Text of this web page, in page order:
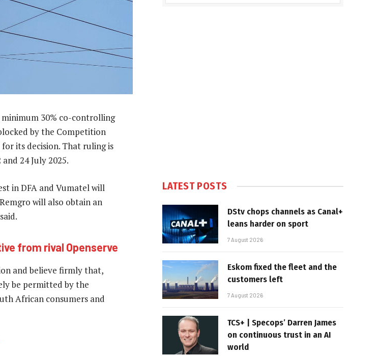
minimum 30% co-controlling
by the Competition
its decision. That ruling is
24 July 2025.
in DFA and Vumatel will
will also obtain an
from rival Openserve
and believe firmly that,
be permitted by the
African consumers and
LATEST POSTS
DStv chops channels as Canal+
leans harder on sport
7 August 2026
Eskom fixed the fleet and the
customers left
7 August 2026
TCS+ | Specops’ Darren James
on continuous trust in an AI
world